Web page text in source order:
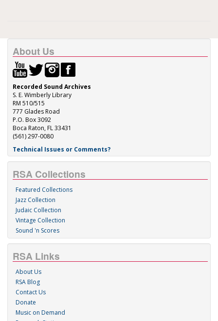
About Us
Recorded Sound Archives
S. E. Wimberly Library
RM 510/515
777 Glades Road
P.O. Box 3092
Boca Raton, FL 33431
(561) 297-0080
Technical Issues or Comments?
RSA Collections
Featured Collections
Jazz Collection
Judaic Collection
Vintage Collection
Sound 'n Scores
RSA Links
About Us
RSA Blog
Contact Us
Donate
Music on Demand